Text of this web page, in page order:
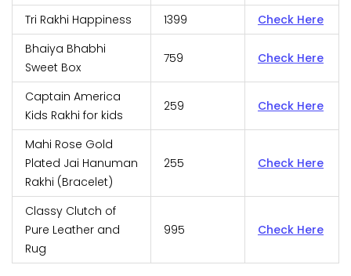
Tri Rakhi Happiness
1399
Check Here
Bhaiya Bhabhi
Sweet Box
759 Check Here
Captain America
Kids Rakhi for kids
259 Check Here
Mahi Rose Gold
Plated Jai Hanuman
Rakhi (Bracelet)
255 Check Here
Classy Clutch of
Pure Leather and
Rug
995 Check Here